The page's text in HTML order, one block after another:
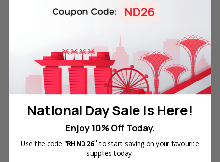
MFC Series: MFC-L8690CDW, MFC-L8900CDW.
Frequently Bought Together
SGD153.00
National Day Sale is Here!
Enjoy 10% Off Today.
Use the code "RHND26" to start saving on your favourite
supplies today.